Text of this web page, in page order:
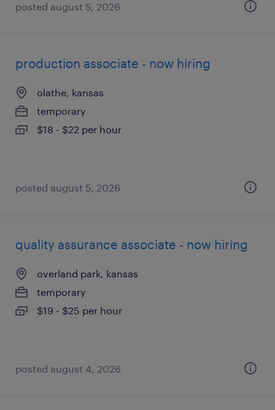
posted august 5, 2026
production associate - now hiring
olathe, kansas
temporary
$18 - $22 per hour
posted august 5, 2026
quality assurance associate - now hiring
overland park, kansas
temporary
$19 - $25 per hour
posted august 4, 2026